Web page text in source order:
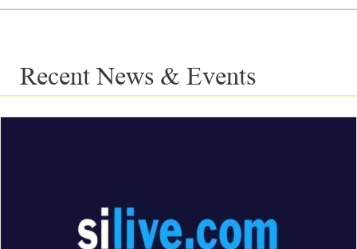
Recent News & Events